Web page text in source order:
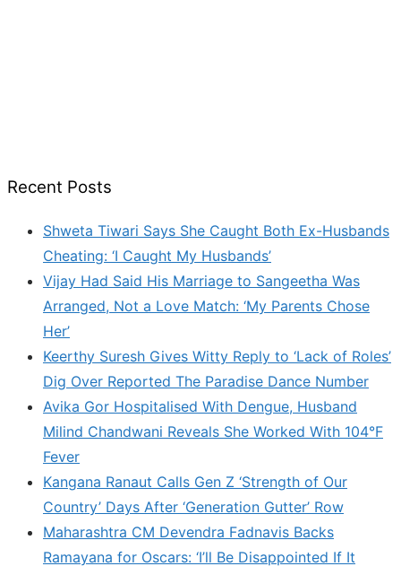
Recent Posts
Shweta Tiwari Says She Caught Both Ex-Husbands
Cheating: ‘I Caught My Husbands’
Vijay Had Said His Marriage to Sangeetha Was
Arranged, Not a Love Match: ‘My Parents Chose
Her’
Keerthy Suresh Gives Witty Reply to ‘Lack of Roles’
Dig Over Reported The Paradise Dance Number
Avika Gor Hospitalised With Dengue, Husband
Milind Chandwani Reveals She Worked With 104°F
Fever
Kangana Ranaut Calls Gen Z ‘Strength of Our
Country’ Days After ‘Generation Gutter’ Row
Maharashtra CM Devendra Fadnavis Backs
Ramayana for Oscars: ‘I’ll Be Disappointed If It